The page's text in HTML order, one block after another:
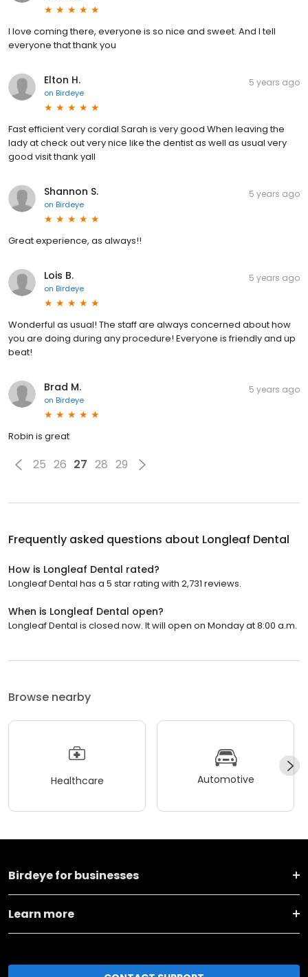
I love coming there, everyone is so nice and sweet. And I tell
everyone that thank you
Elton H.
on Birdeye
5 years ago
Fast efficient very cordial Sarah is very good When leaving the
lady at check out very nice like the dentist as well as usual very
good visit thank yall
Shannon S.
on Birdeye
5 years ago
Great experience, as always!!
Lois B.
on Birdeye
5 years ago
Wonderful as usual! The staff are always concerned about how
you are doing during any procedure! Everyone is friendly and up
beat!
Brad M.
on Birdeye
5 years ago
Robin is great
25 26 27 28 29
Frequently asked questions about Longleaf Dental
How is Longleaf Dental rated?
Longleaf Dental has a 5 star rating with 2,731 reviews.
When is Longleaf Dental open?
Longleaf Dental is closed now. It will open on Monday at 8:00 a.m.
Browse nearby
Healthcare Automotive
Birdeye for businesses
Learn more